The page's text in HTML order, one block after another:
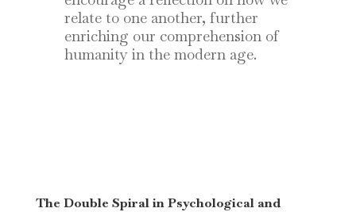
relate to one another, further
enriching our comprehension of
humanity in the modern age.
The Double Spiral in Psychological and